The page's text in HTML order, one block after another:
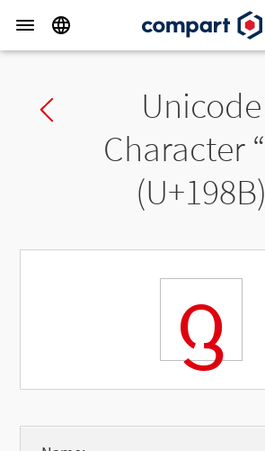
Previous charUnicode
Character “
(U+198B)
ᦋ